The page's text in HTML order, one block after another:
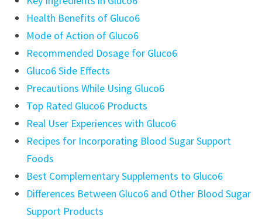
Health Benefits of Gluco6
Mode of Action of Gluco6
Recommended Dosage for Gluco6
Gluco6 Side Effects
Precautions While Using Gluco6
Top Rated Gluco6 Products
Real User Experiences with Gluco6
Recipes for Incorporating Blood Sugar Support
Foods
Best Complementary Supplements to Gluco6
Differences Between Gluco6 and Other Blood Sugar
Support Products